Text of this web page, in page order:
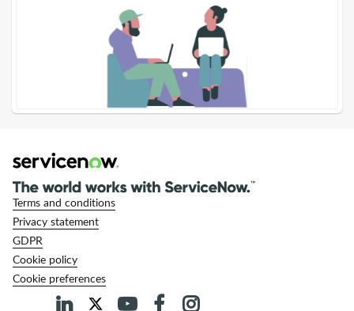
Terms and conditions
Privacy statement
GDPR
Cookie policy
Cookie preferences